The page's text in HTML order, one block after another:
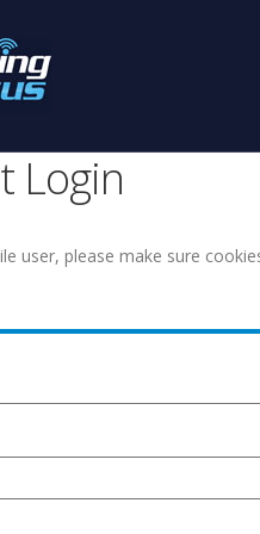
Login
user, please make sure